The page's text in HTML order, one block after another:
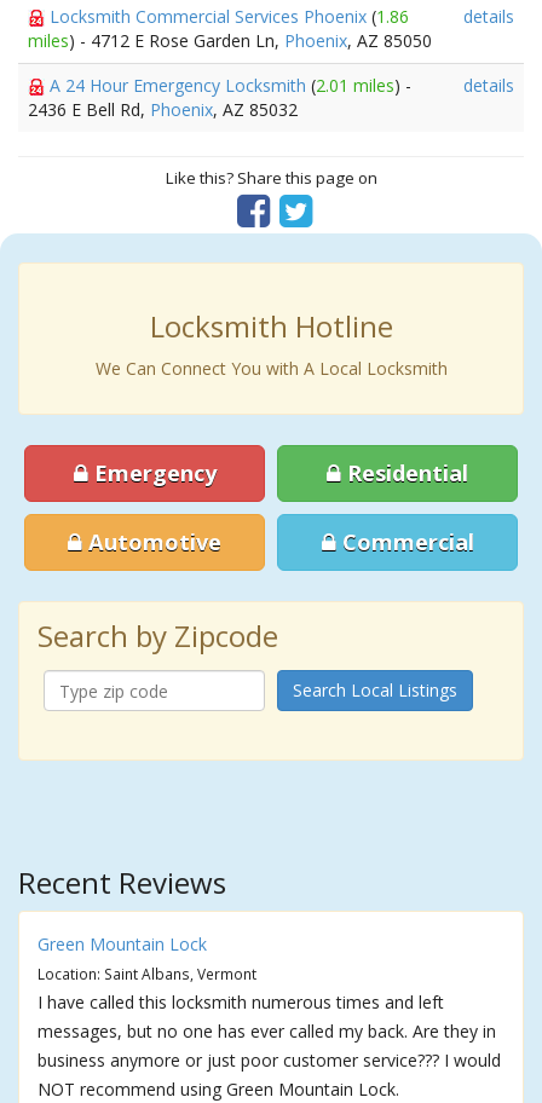
Locksmith Commercial Services Phoenix (1.86
miles) - 4712 E Rose Garden Ln, Phoenix, AZ 85050
details
A 24 Hour Emergency Locksmith (2.01 miles) -
2436 E Bell Rd, Phoenix, AZ 85032
details
Like this? Share this page on
Locksmith Hotline
We Can Connect You with A Local Locksmith
Emergency Residential
Automotive Commercial
Search by Zipcode
Search Local Listings
Recent Reviews
Green Mountain Lock
Location: Saint Albans, Vermont
I have called this locksmith numerous times and left
messages, but no one has ever called my back. Are they in
business anymore or just poor customer service??? I would
NOT recommend using Green Mountain Lock.